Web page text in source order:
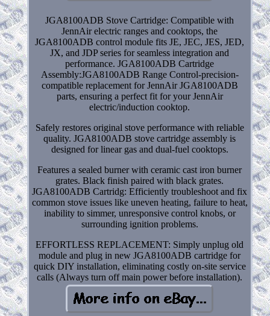
JGA8100ADB Stove Cartridge: Compatible with
JennAir electric ranges and cooktops, the
JGA8100ADB control module fits JE, JEC, JES, JED,
JX, and JDP series for seamless integration and
performance. JGA8100ADB Cartridge
Assembly:JGA8100ADB Range Control-precision-
compatible replacement for JennAir JGA8100ADB
parts, ensuring a perfect fit for your JennAir
electric/induction cooktop.
Safely restores original stove performance with reliable
quality. JGA8100ADB stove cartridge assembly is
designed for linear gas and dual-fuel cooktops.
Features a sealed burner with ceramic cast iron burner
grates. Black finish paired with black grates.
JGA8100ADB Cartridg: Efficiently troubleshoot and fix
common stove issues like uneven heating, failure to heat,
inability to simmer, unresponsive control knobs, or
surrounding ignition problems.
EFFORTLESS REPLACEMENT: Simply unplug old
module and plug in new JGA8100ADB cartridge for
quick DIY installation, eliminating costly on-site service
calls (Always turn off main power before installation).